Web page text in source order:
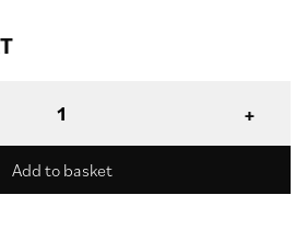
Add to basket